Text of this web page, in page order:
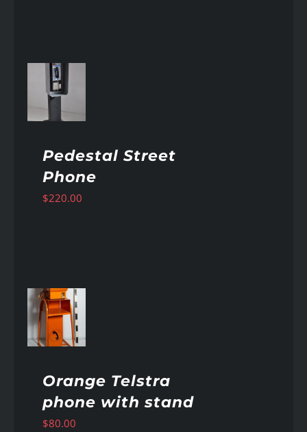
Pedestal Street
Phone
$220.00
Orange Telstra
phone with stand
$80.00